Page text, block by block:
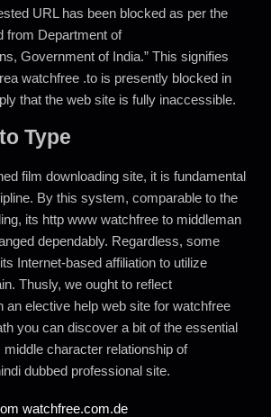
URL has been blocked as per the
from Department of
Government of India.” This signifies
watchfree .to is presently blocked in
that the web site is fully inaccessible.
Type
film downloading site, it is fundamental
By this system, comparable to the
its http www watchfree to middleman
dependably. Regardless, some
Internet-based affiliation to utilize
Thusly, we ought to reflect
an elective help web site for watchfree
you can discover a bit of the essential
character relationship of
dubbed professional site.
watchfree.com.de